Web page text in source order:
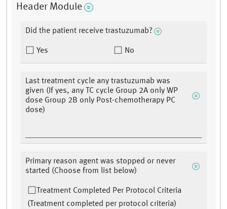
Header Module
Did the patient receive trastuzumab?
Yes No
Last treatment cycle any trastuzumab was
given (If yes, any TC cycle Group 2A only WP
dose Group 2B only Post-chemotherapy PC
dose)
Primary reason agent was stopped or never
started (Choose from list below)
Treatment Completed Per Protocol Criteria
(Treatment completed per protocol criteria)